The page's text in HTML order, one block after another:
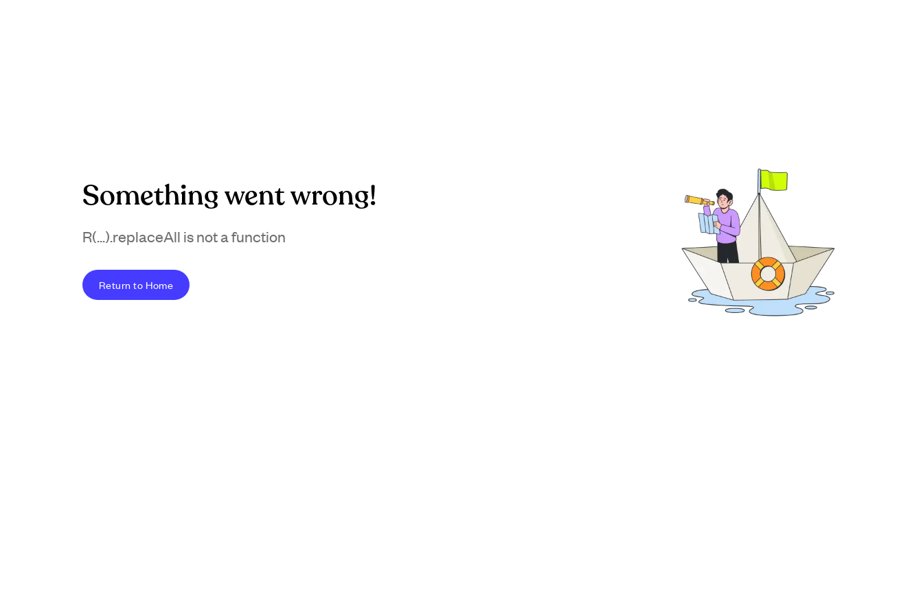
Something went wrong!
R(...).replaceAll is not a function
Return to Home